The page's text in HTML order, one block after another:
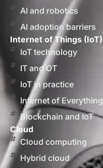
AI and robotics
AI adoption barriers
Internet of Things (IoT)
IoT technology
IT and OT
IoT in practice
Internet of Everything
Blockchain and IoT
Cloud
Cloud computing
Hybrid cloud